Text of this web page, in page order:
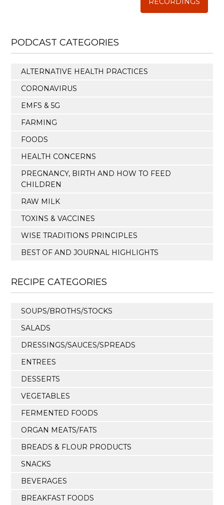
PODCAST CATEGORIES
ALTERNATIVE HEALTH PRACTICES
CORONAVIRUS
EMFS & 5G
FARMING
FOODS
HEALTH CONCERNS
PREGNANCY, BIRTH AND HOW TO FEED
CHILDREN
RAW MILK
TOXINS & VACCINES
WISE TRADITIONS PRINCIPLES
BEST OF AND JOURNAL HIGHLIGHTS
RECIPE CATEGORIES
SOUPS/BROTHS/STOCKS
SALADS
DRESSINGS/SAUCES/SPREADS
ENTREES
DESSERTS
VEGETABLES
FERMENTED FOODS
ORGAN MEATS/FATS
BREADS & FLOUR PRODUCTS
SNACKS
BEVERAGES
BREAKFAST FOODS